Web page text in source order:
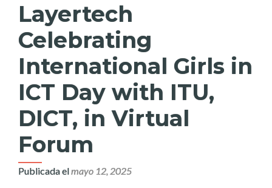
Layertech
Celebrating
International Girls in
ICT Day with ITU,
DICT, in Virtual
Forum
Publicada elmayo 12, 2025